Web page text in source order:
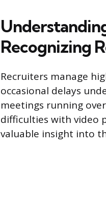
Recognizing
Recruiters manage
occasional delays
meetings running
difficulties with video
valuable insight into